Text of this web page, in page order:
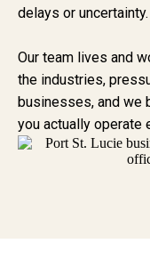
delays or uncertainty.
Our team lives and
the industries,
businesses, and we
you actually operate